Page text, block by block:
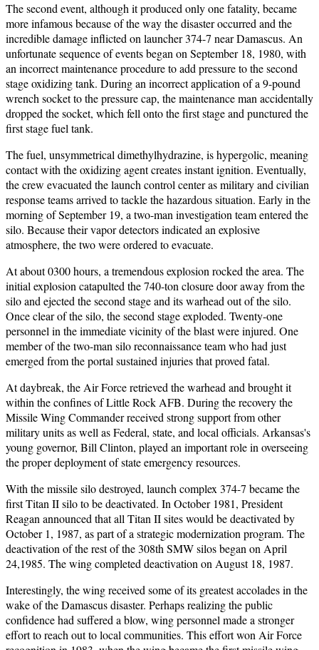
The second event, although it produced only one fatality, became
more infamous because of the way the disaster occurred and the
incredible damage inflicted on launcher 374-7 near Damascus. An
unfortunate sequence of events began on September 18, 1980, with
an incorrect maintenance procedure to add pressure to the second
stage oxidizing tank. During an incorrect application of a 9-pound
wrench socket to the pressure cap, the maintenance man accidentally
dropped the socket, which fell onto the first stage and punctured the
first stage fuel tank.
The fuel, unsymmetrical dimethylhydrazine, is hypergolic, meaning
contact with the oxidizing agent creates instant ignition. Eventually,
the crew evacuated the launch control center as military and civilian
response teams arrived to tackle the hazardous situation. Early in the
morning of September 19, a two-man investigation team entered the
silo. Because their vapor detectors indicated an explosive
atmosphere, the two were ordered to evacuate.
At about 0300 hours, a tremendous explosion rocked the area. The
initial explosion catapulted the 740-ton closure door away from the
silo and ejected the second stage and its warhead out of the silo.
Once clear of the silo, the second stage exploded. Twenty-one
personnel in the immediate vicinity of the blast were injured. One
member of the two-man silo reconnaissance team who had just
emerged from the portal sustained injuries that proved fatal.
At daybreak, the Air Force retrieved the warhead and brought it
within the confines of Little Rock AFB. During the recovery the
Missile Wing Commander received strong support from other
military units as well as Federal, state, and local officials. Arkansas's
young governor, Bill Clinton, played an important role in overseeing
the proper deployment of state emergency resources.
With the missile silo destroyed, launch complex 374-7 became the
first Titan II silo to be deactivated. In October 1981, President
Reagan announced that all Titan II sites would be deactivated by
October 1, 1987, as part of a strategic modernization program. The
deactivation of the rest of the 308th SMW silos began on April
24,1985. The wing completed deactivation on August 18, 1987.
Interestingly, the wing received some of its greatest accolades in the
wake of the Damascus disaster. Perhaps realizing the public
confidence had suffered a blow, wing personnel made a stronger
effort to reach out to local communities. This effort won Air Force